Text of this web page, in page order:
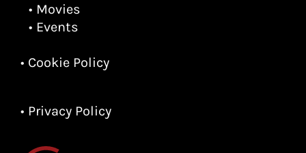
• Movies
• Events
• Cookie Policy
• Privacy Policy